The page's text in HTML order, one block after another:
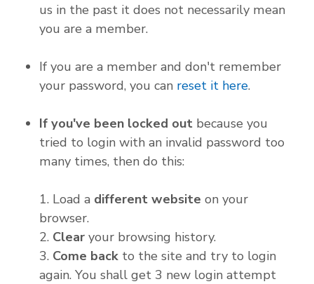
us in the past it does not necessarily mean
you are a member.
If you are a member and don't remember
your password, you can reset it here.
If you've been locked out because you
tried to login with an invalid password too
many times, then do this:
1. Load a different website on your
browser.
2. Clear
your browsing history.
3. Come back to the site and try to login
again. You shall get 3 new login attempt